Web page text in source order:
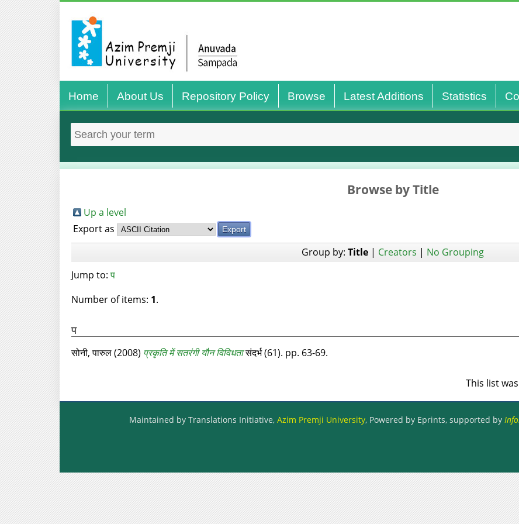
Home About Us Repository Policy Browse Latest Additions Statistics
Browse by Title
Up a level
Export as
Group by: Title | Creators | No Grouping
Jump to:प
Number of items: 1.
प
सोनी, पारुल(2008) प्रकृति में सतरंगी यौन विविधतासंदर्भ (61). pp. 63-69.
This list
Maintained by Translations Initiative, Azim Premji University, Powered by Eprints, supported by